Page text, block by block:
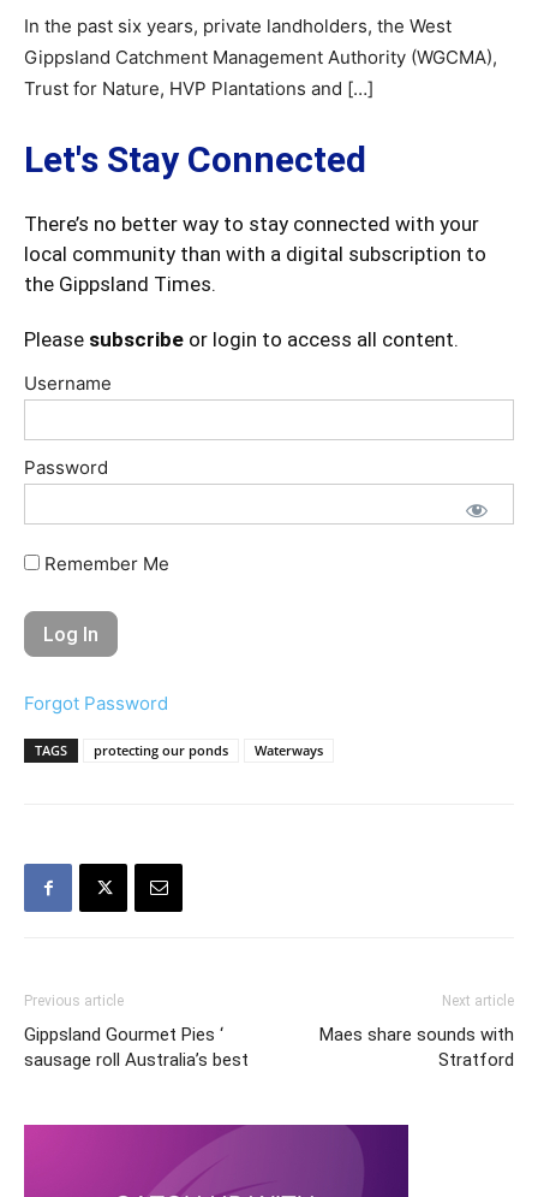
In the past six years, private landholders, the West
Gippsland Catchment Management Authority (WGCMA),
Trust for Nature, HVP Plantations and […]
Let's Stay Connected
There’s no better way to stay connected with your
local community than with a digital subscription to
the Gippsland Times.
Please subscribe or login to access all content.
Username
Password
Remember Me
Forgot Password
TAGS protecting our ponds Waterways
Previous article
Gippsland Gourmet Pies ‘
sausage roll Australia’s best
Next article
Maes share sounds with
Stratford